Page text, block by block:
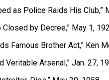
as Police Raids His Club,”
by Decree,” May 1,
Famous Brother Act,” Ken
Veritable Arsenal,” Jan. 27,